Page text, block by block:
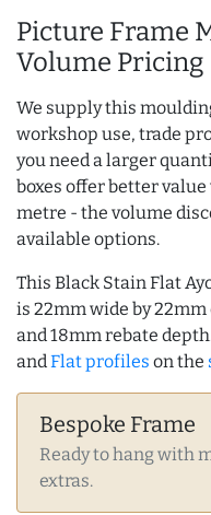
Picture Frame
Volume Pricing
We supply this
workshop use, trade
you need a larger
boxes offer better
metre - the volume
available options.
This Black Stain Flat
is 22mm wide by
and 18mm rebate
and Flat profiles on the
Bespoke Frame
Ready to hang with
extras.